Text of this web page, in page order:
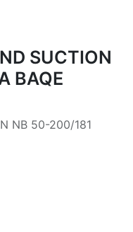
SUCTION
BAQE
NB 50-200/181